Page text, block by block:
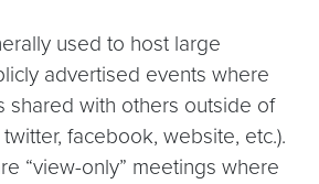
used to host large
advertised events where
shared with others outside of
facebook, website, etc.).
“view-only” meetings where